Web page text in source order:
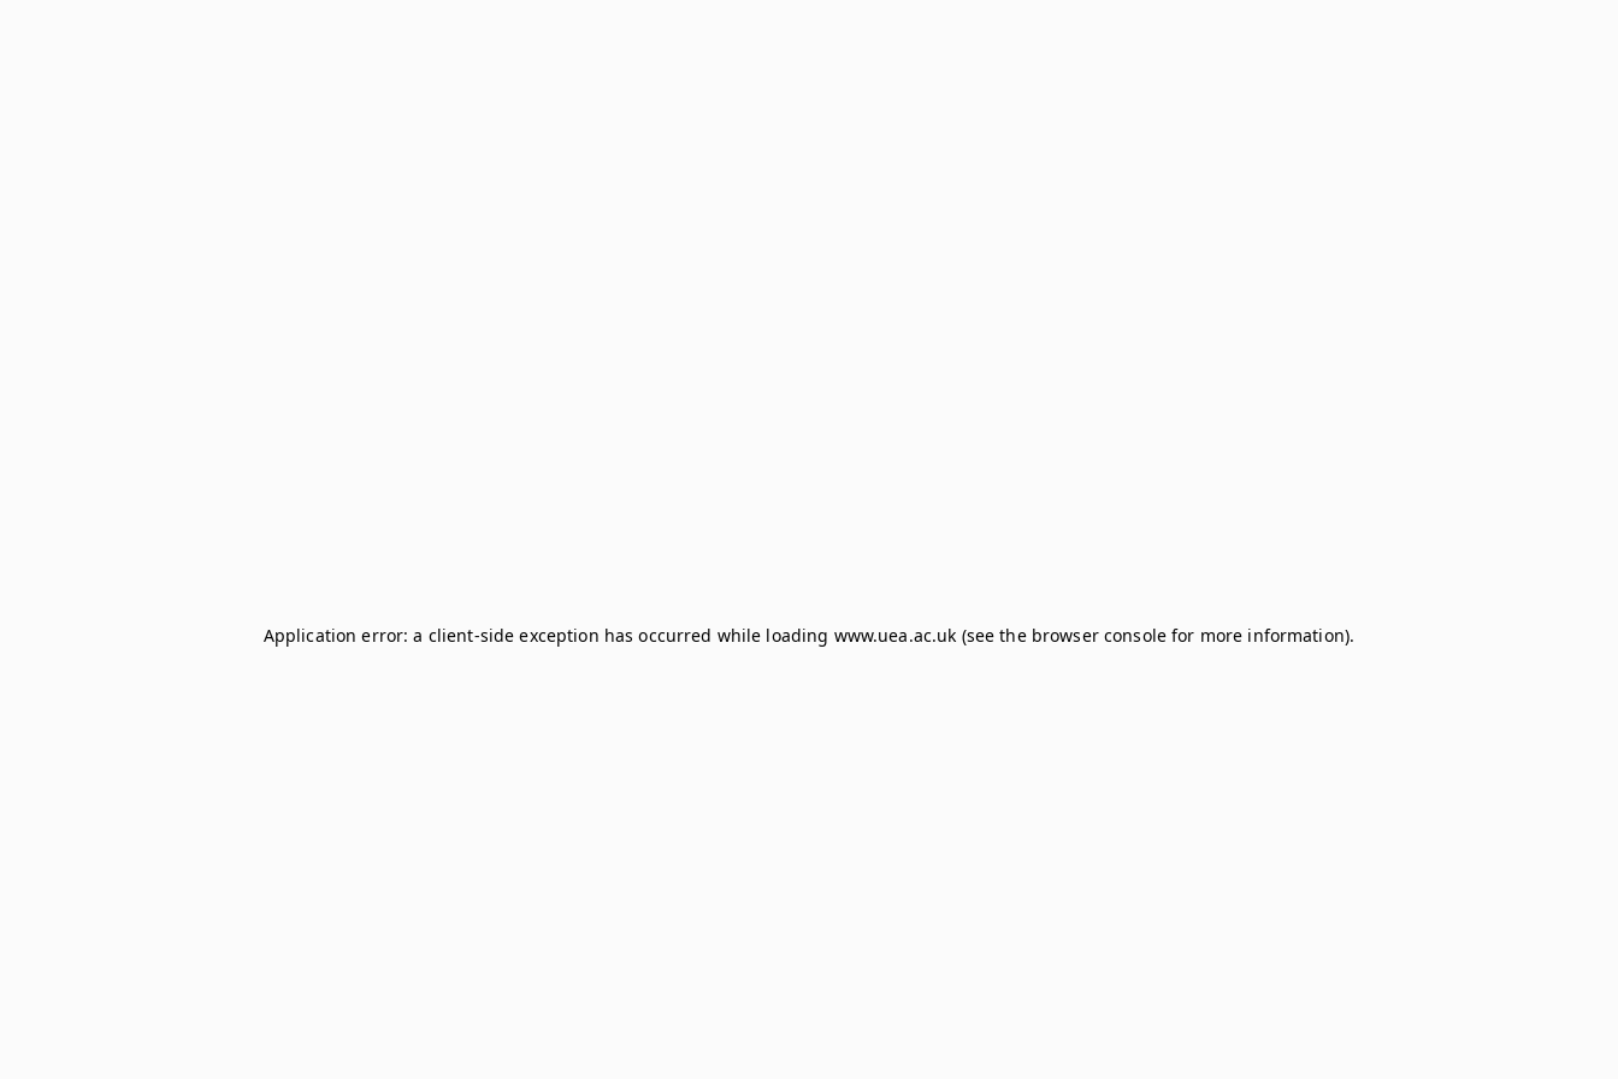
Application error: a client-side exception has occurred while loading www.uea.ac.uk (see the browser consolefor more information).